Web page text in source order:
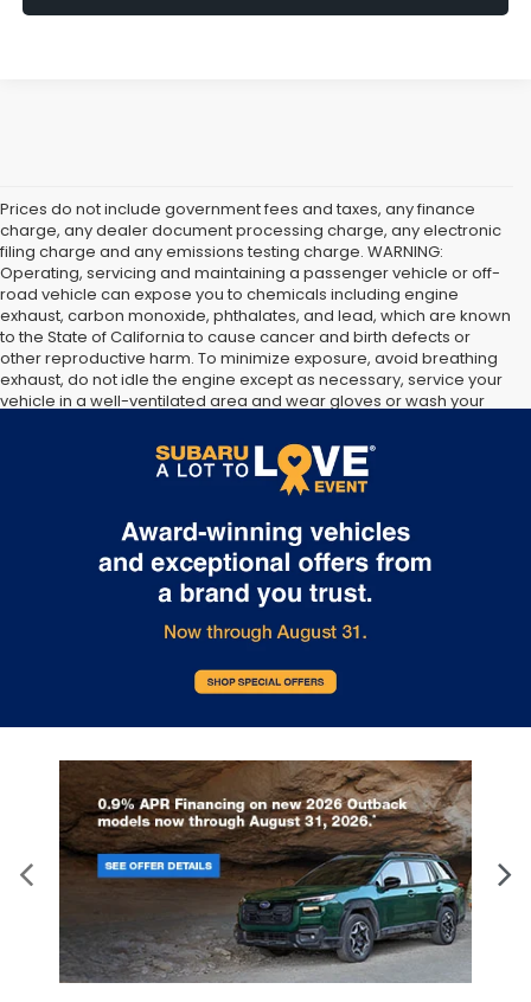
Prices do not include government fees and taxes, any finance
charge, any dealer document processing charge, any electronic
filing charge and any emissions testing charge. WARNING:
Operating, servicing and maintaining a passenger vehicle or off-
road vehicle can expose you to chemicals including engine
exhaust, carbon monoxide, phthalates, and lead, which are known
to the State of California to cause cancer and birth defects or
other reproductive harm. To minimize exposure, avoid breathing
exhaust, do not idle the engine except as necessary, service your
vehicle in a well-ventilated area and wear gloves or wash your
https://www.p65warnings.ca.gov/products/passenger-vehicle